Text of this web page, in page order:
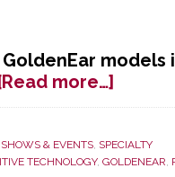
more…]
Line
SHOWS & EVENTS, SPECIALTY
TECHNOLOGY, GOLDENEAR,